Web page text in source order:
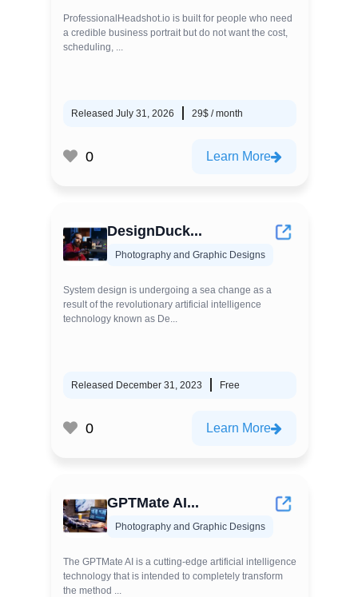
ProfessionalHeadshot.io is built for people who need
a credible business portrait but do not want the cost,
scheduling, ...
Released July 31, 2026 29$ / month
0 Learn More
DesignDuck...
Photography and Graphic Designs
System design is undergoing a sea change as a
result of the revolutionary artificial intelligence
technology known as De...
Released December 31, 2023 Free
0 Learn More
GPTMate AI...
Photography and Graphic Designs
The GPTMate AI is a cutting-edge artificial intelligence
technology that is intended to completely transform
the method ...